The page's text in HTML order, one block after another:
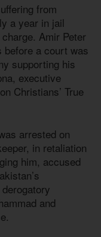
from
a year in jail
Amir Peter
before a court was
supporting his
executive
Christians’ True
arrested on
in retaliation
him, accused
and